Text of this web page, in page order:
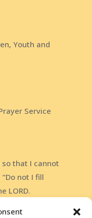
Youth and
Service
so that I cannot
not I fill
LORD.